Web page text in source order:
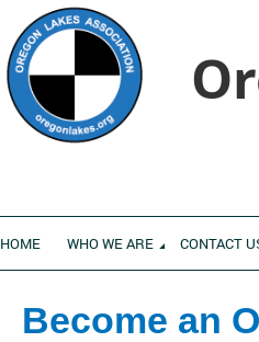
HOME WHO WE ARE CONTACT
Become an